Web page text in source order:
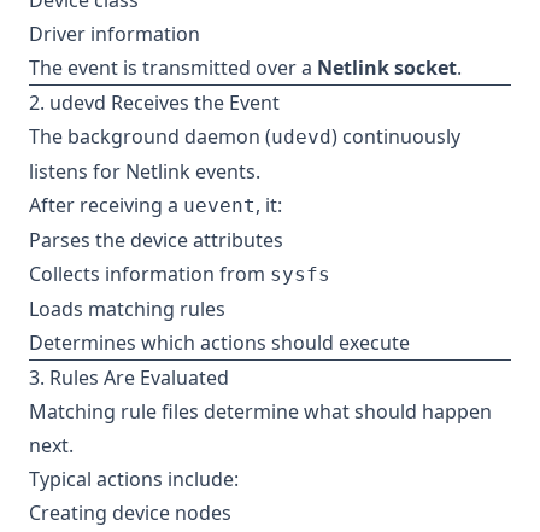
Driver information
The event is transmitted over a Netlink socket.
2. udevd Receives the Event
The background daemon (udevd) continuously
listens for Netlink events.
After receiving a uevent, it:
Parses the device attributes
Collects information from sysfs
Loads matching rules
Determines which actions should execute
3. Rules Are Evaluated
Matching rule files determine what should happen
next.
Typical actions include:
Creating device nodes